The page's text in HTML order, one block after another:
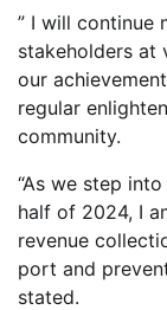
” I will continue
stakeholders at
our
regular
community.
“As we step
half of 2024, I
revenue
port and
stated.